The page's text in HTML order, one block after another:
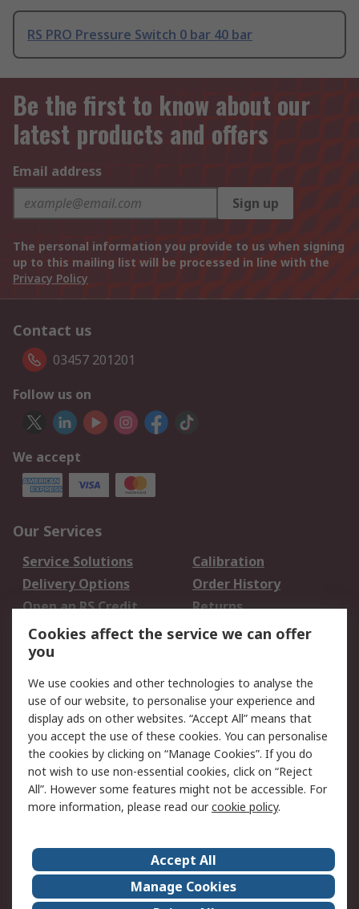
RS PRO Pressure Switch 0 bar 40 bar
Be the first to know about our
latest products and offers
Email address
Sign up
The personal information you provide to us when signing
up to this mailing list will be processed in line with the
Privacy Policy
Contact us
03457 201201
Follow us on
We accept
Our Services
Service Solutions
Calibration
Delivery Options
Order History
Open an RS Credit
Account
Returns
Scheduled Orders
Legal
Cookie Policy
Email Security
Privacy Policy -
Updated
Website Terms
Terms and Conditions
of Sale
About Us
Careers
Corporate Group
Events
Cookies affect the service we can offer
you
We use cookies and other technologies to analyse the
use of our website, to personalise your experience and
display ads on other websites. “Accept All” means that
you accept the use of these cookies. You can personalise
the cookies by clicking on “Manage Cookies”. If you do
not wish to use non-essential cookies, click on “Reject
All”. However some features might not be accessible. For
more information, please read ourcookie policy.
Accept All
Manage Cookies